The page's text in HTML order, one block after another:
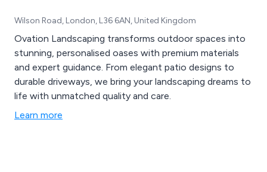
Wilson Road, London, L36 6AN, United Kingdom
Ovation Landscaping transforms outdoor spaces into
stunning, personalised oases with premium materials
and expert guidance. From elegant patio designs to
durable driveways, we bring your landscaping dreams to
life with unmatched quality and care.
Learn more